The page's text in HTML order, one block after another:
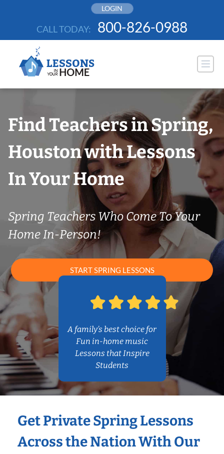
LOGIN
CALL TODAY: 800-826-0988
Find Teachers in Spring,
Houston with Lessons
In Your Home
Spring Teachers Who Come To Your
Home In-Person!
START SPRING LESSONS
A family’s best choice for
Fun in-home music
Lessons that Inspire
Students
Get Private Spring Lessons
Across the Nation With Our